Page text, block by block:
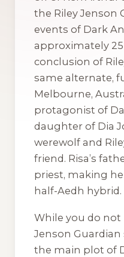
the Riley Jenson
events of Dark
approximately
conclusion of
same alternate,
Melbourne,
protagonist of
daughter of Dia
werewolf and
friend. Risa’s
priest, making
half-Aedh hybrid.
While you do not
Jenson Guardian
the main plot of